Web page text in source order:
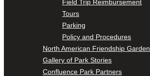
Field Trip Reimbursement
Tours
Parking
Policy and Procedures
North American Friendship Garden
Gallery of Park Stories
Confluence Park Partners